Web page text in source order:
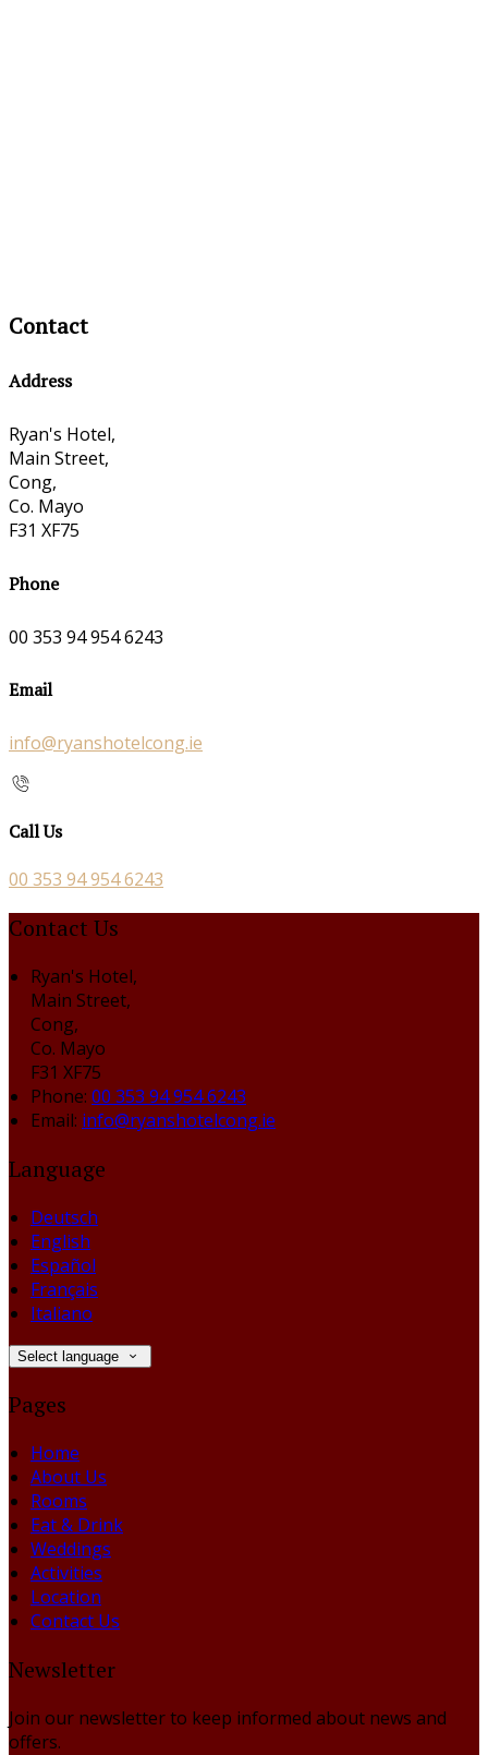
Contact
Address
Ryan's Hotel,
Main Street,
Cong,
Co. Mayo
F31 XF75
Phone
00 353 94 954 6243
Email
info@ryanshotelcong.ie
Call Us
00 353 94 954 6243
Contact Us
Ryan's Hotel,
Main Street,
Cong,
Co. Mayo
F31 XF75
Phone: 00 353 94 954 6243
Email: info@ryanshotelcong.ie
Language
Deutsch
English
Español
Français
Italiano
Select language
Pages
Home
About Us
Rooms
Eat & Drink
Weddings
Activities
Location
Contact Us
Newsletter
Join our newsletter to keep informed about news and
offers.